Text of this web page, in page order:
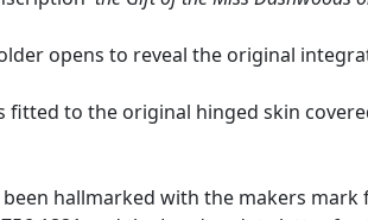
opens to reveal the original
fitted to the original hinged skin
been hallmarked with the makers